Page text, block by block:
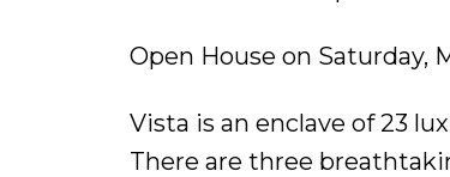
Open House on Saturday,
Vista is an enclave of 23
There are three